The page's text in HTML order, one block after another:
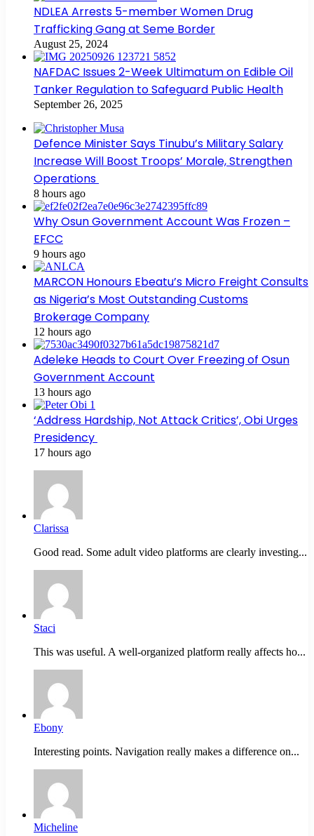
NDLEA Arrests 5-member Women Drug
Trafficking Gang at Seme Border
August 25, 2024
NAFDAC Issues 2-Week Ultimatum on Edible Oil
Tanker Regulation to Safeguard Public Health
September 26, 2025
Defence Minister Says Tinubu’s Military Salary
Increase Will Boost Troops’ Morale, Strengthen
Operations
8 hours ago
Why Osun Government Account Was Frozen –
EFCC
9 hours ago
MARCON Honours Ebeatu’s Micro Freight Consults
as Nigeria’s Most Outstanding Customs
Brokerage Company
12 hours ago
Adeleke Heads to Court Over Freezing of Osun
Government Account
13 hours ago
‘Address Hardship, Not Attack Critics’, Obi Urges
Presidency
17 hours ago
Clarissa
Good read. Some adult video platforms are clearly investing...
Staci
This was useful. A well-organized platform really affects ho...
Ebony
Interesting points. Navigation really makes a difference on...
Micheline